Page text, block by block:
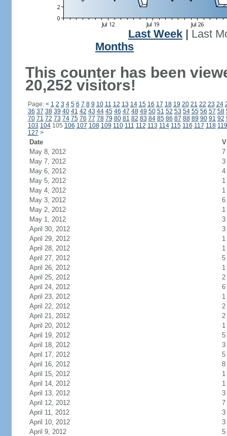
Last Week
Last
Months
This counter has been
20,252 visitors!
Page: < 1 2 3 4 5 6 7 8 9 10 11 12 13 14 15 16 17 18 19 20 21 22 23 24
36 37 38 39 40 41 42 43 44 45 46 47 48 49 50 51 52 53 54 55 56 57 58
70 71 72 73 74 75 76 77 78 79 80 81 82 83 84 85 86 87 88 89 90 91 92
103 104105 106 107 108 109 110 111 112 113 114 115 116 117 118 119
127 >
Date
May 8, 2012
7
May 7, 2012
3
May 6, 2012
4
May 5, 2012
1
May 4, 2012
1
May 3, 2012
6
May 2, 2012
1
May 1, 2012
3
April 30, 2012
3
April 29, 2012
1
April 28, 2012
1
April 27, 2012
5
April 26, 2012
1
April 25, 2012
2
April 24, 2012
6
April 23, 2012
1
April 22, 2012
2
April 21, 2012
2
April 20, 2012
1
April 19, 2012
5
April 18, 2012
3
April 17, 2012
5
April 16, 2012
8
April 15, 2012
1
April 14, 2012
1
April 13, 2012
3
April 12, 2012
7
April 11, 2012
3
April 10, 2012
3
April 9, 2012
5